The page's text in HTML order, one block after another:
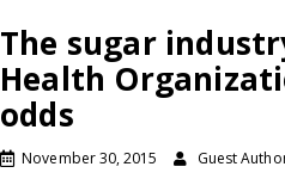
The sugar
Health
odds
November 30, 2015 Guest